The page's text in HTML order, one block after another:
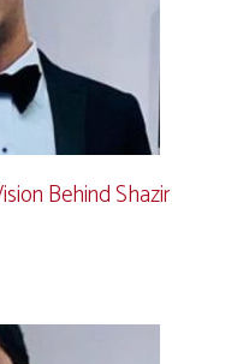
Behind Shazir